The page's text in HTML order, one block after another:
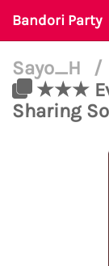
Bandori Party
Sayo_H /
★★★
Sharing